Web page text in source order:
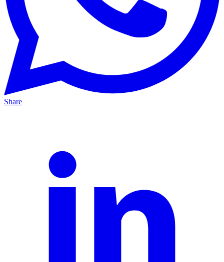
Share